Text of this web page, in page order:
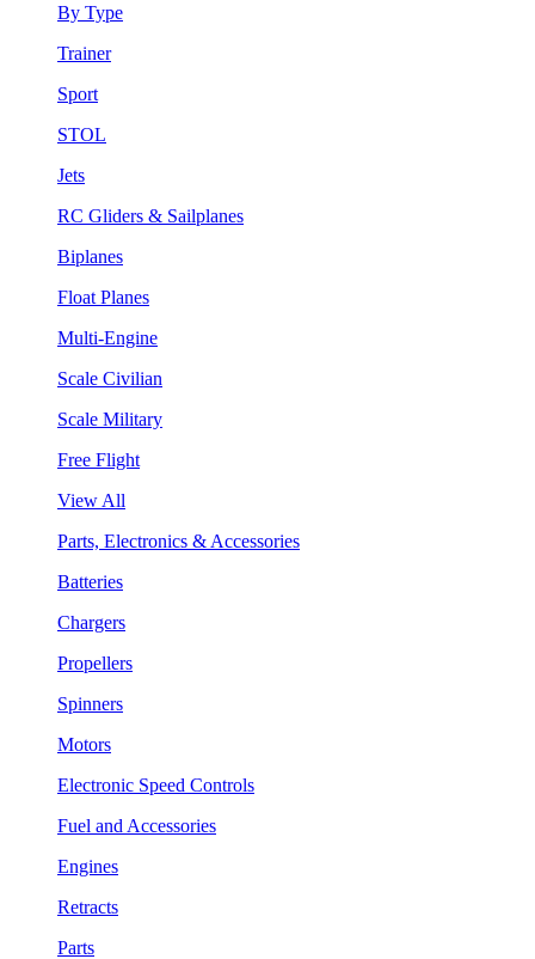
By Type
Trainer
Sport
STOL
Jets
RC Gliders & Sailplanes
Biplanes
Float Planes
Multi-Engine
Scale Civilian
Scale Military
Free Flight
View All
Parts, Electronics & Accessories
Batteries
Chargers
Propellers
Spinners
Motors
Electronic Speed Controls
Fuel and Accessories
Engines
Retracts
Parts